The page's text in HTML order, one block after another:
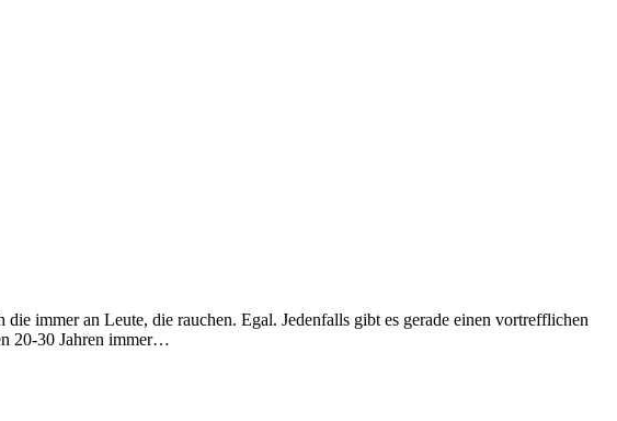
immer an Leute, die rauchen. Egal. Jedenfalls gibt es gerade einen vortrefflichen
20-30 Jahren immer…